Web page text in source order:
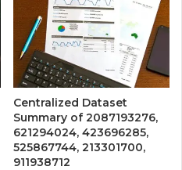
Centralized Dataset
Summary of 2087193276,
621294024, 423696285,
525867744, 213301700,
911938712